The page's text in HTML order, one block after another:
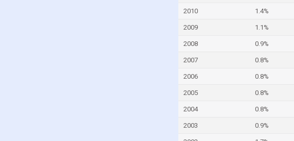
2010 1.4%
2009 1.1%
2008 0.9%
2007 0.8%
2006 0.8%
2005 0.8%
2004 0.8%
2003 0.9%